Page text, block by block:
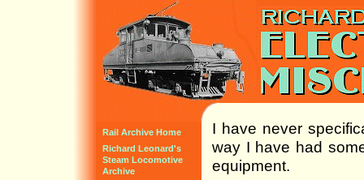
Rail Archive Home
Richard Leonard's
Steam Locomotive
Archive
I have never
way I have had
equipment.